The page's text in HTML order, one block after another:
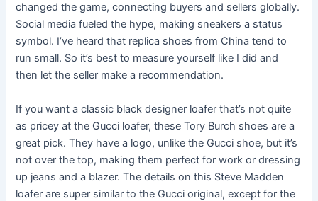
changed the game, connecting buyers and sellers globally.
Social media fueled the hype, making sneakers a status
symbol. I’ve heard that replica shoes from China tend to
run small. So it’s best to measure yourself like I did and
then let the seller make a recommendation.
If you want a classic black designer loafer that’s not quite
as pricey at the Gucci loafer, these Tory Burch shoes are a
great pick. They have a logo, unlike the Gucci shoe, but it’s
not over the top, making them perfect for work or dressing
up jeans and a blazer. The details on this Steve Madden
loafer are super similar to the Gucci original, except for the